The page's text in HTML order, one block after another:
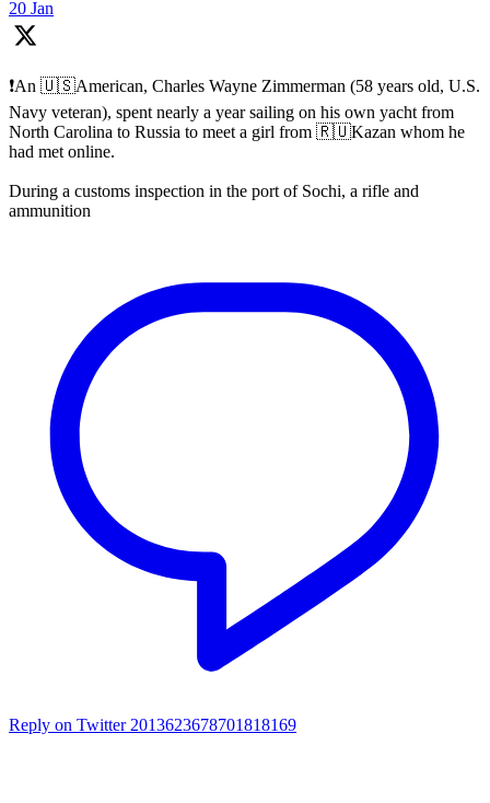
20 Jan
❗️An 🇺🇸American, Charles Wayne Zimmerman (58 years old, U.S.
Navy veteran), spent nearly a year sailing on his own yacht from
North Carolina to Russia to meet a girl from 🇷🇺Kazan whom he
had met online.
During a customs inspection in the port of Sochi, a rifle and
ammunition
Reply on Twitter 2013623678701818169